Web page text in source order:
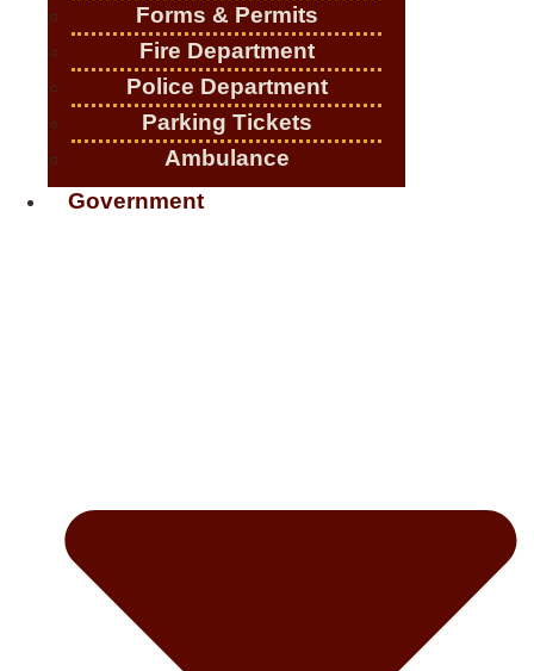
Forms & Permits
Fire Department
Police Department
Parking Tickets
Ambulance
Government